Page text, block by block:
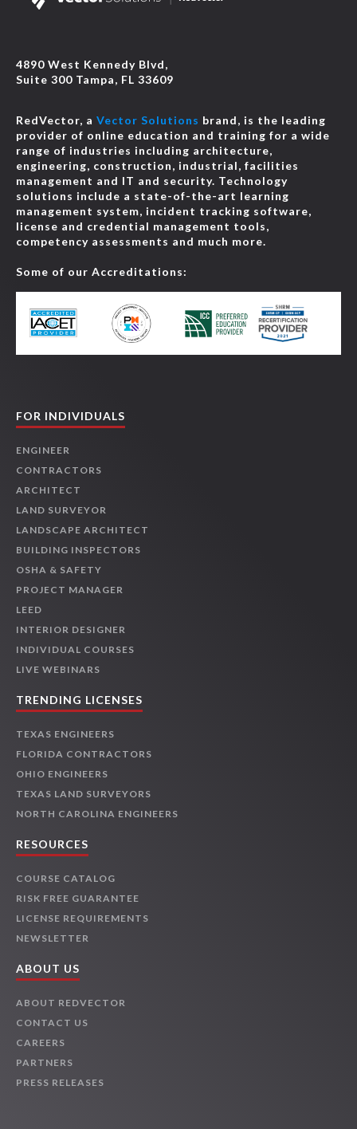
4890 West Kennedy Blvd,
Suite 300 Tampa, FL 33609
RedVector, a Vector Solutions brand, is the leading
provider of online education and training for a wide
range of industries including architecture,
engineering, construction, industrial, facilities
management and IT and security. Technology
solutions include a state-of-the-art learning
management system, incident tracking software,
license and credential management tools,
competency assessments and much more.
Some of our Accreditations:
FOR INDIVIDUALS
ENGINEER
CONTRACTORS
ARCHITECT
LAND SURVEYOR
LANDSCAPE ARCHITECT
BUILDING INSPECTORS
OSHA & SAFETY
PROJECT MANAGER
LEED
INTERIOR DESIGNER
INDIVIDUAL COURSES
LIVE WEBINARS
TRENDING LICENSES
TEXAS ENGINEERS
FLORIDA CONTRACTORS
OHIO ENGINEERS
TEXAS LAND SURVEYORS
NORTH CAROLINA ENGINEERS
RESOURCES
COURSE CATALOG
RISK FREE GUARANTEE
LICENSE REQUIREMENTS
NEWSLETTER
ABOUT US
ABOUT REDVECTOR
CONTACT US
CAREERS
PARTNERS
PRESS RELEASES